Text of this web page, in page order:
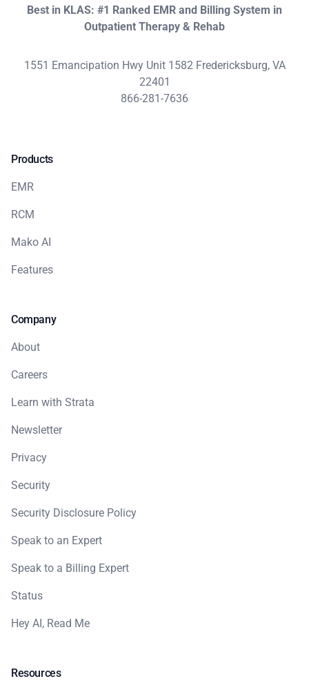
Best in KLAS: #1 Ranked EMR and Billing System in
Outpatient Therapy & Rehab
1551 Emancipation Hwy Unit 1582 Fredericksburg, VA
22401
866-281-7636
Products
EMR
RCM
Mako AI
Features
Company
About
Careers
Learn with Strata
Newsletter
Privacy
Security
Security Disclosure Policy
Speak to an Expert
Speak to a Billing Expert
Status
Hey AI, Read Me
Resources